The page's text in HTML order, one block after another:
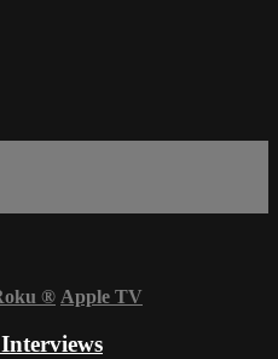
® Apple TV